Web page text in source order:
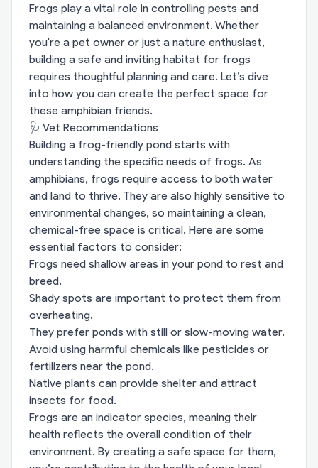
Frogs play a vital role in controlling pests and
maintaining a balanced environment. Whether
you're a pet owner or just a nature enthusiast,
building a safe and inviting habitat for frogs
requires thoughtful planning and care. Let’s dive
into how you can create the perfect space for
these amphibian friends.
🩺 Vet Recommendations
Building a frog-friendly pond starts with
understanding the specific needs of frogs. As
amphibians, frogs require access to both water
and land to thrive. They are also highly sensitive to
environmental changes, so maintaining a clean,
chemical-free space is critical. Here are some
essential factors to consider:
Frogs need shallow areas in your pond to rest and
breed.
Shady spots are important to protect them from
overheating.
They prefer ponds with still or slow-moving water.
Avoid using harmful chemicals like pesticides or
fertilizers near the pond.
Native plants can provide shelter and attract
insects for food.
Frogs are an indicator species, meaning their
health reflects the overall condition of their
environment. By creating a safe space for them,